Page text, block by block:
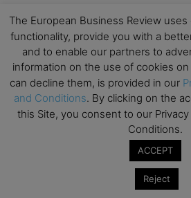
The European Business Review
functionality, provide you with a
and to enable our partners to
information on the use of cookies
can decline them, is provided in our
and Conditions. By clicking on the
this Site, you consent to our
Conditions.
ACCEPT
Reject